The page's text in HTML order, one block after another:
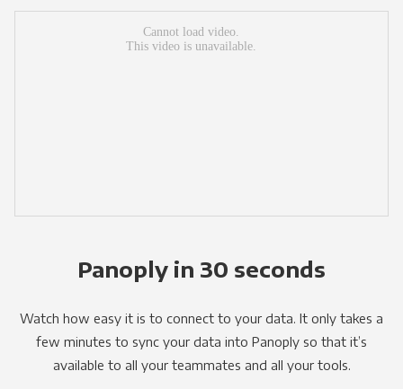
Panoply in 30 seconds
Watch how easy it is to connect to your data. It only takes a
few minutes to sync your data into Panoply so that it’s
available to all your teammates and all your tools.